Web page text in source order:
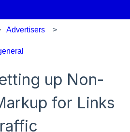
Advertisers
up Non-
for Links